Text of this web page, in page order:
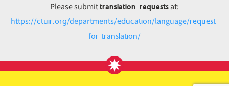
Please submittranslation requestsat:
https://ctuir.org/departments/education/language/request-
for-translation/